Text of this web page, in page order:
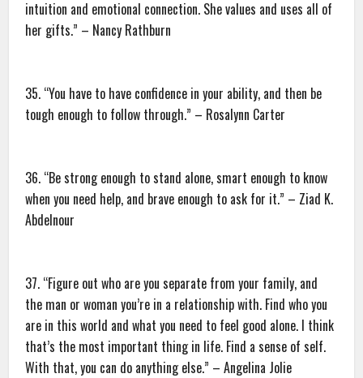
intuition and emotional connection. She values and uses all of
her gifts.” – Nancy Rathburn
35. “You have to have confidence in your ability, and then be
tough enough to follow through.” – Rosalynn Carter
36. “Be strong enough to stand alone, smart enough to know
when you need help, and brave enough to ask for it.” – Ziad K.
Abdelnour
37. “Figure out who are you separate from your family, and
the man or woman you’re in a relationship with. Find who you
are in this world and what you need to feel good alone. I think
that’s the most important thing in life. Find a sense of self.
With that, you can do anything else.” – Angelina Jolie